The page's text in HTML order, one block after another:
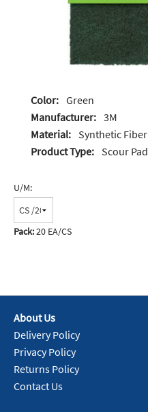
Color: Green
Manufacturer: 3M
Material: Synthetic Fiber
Product Type: Scour Pad
U/M:
Pack:20 EA/CS
About Us
Delivery Policy
Privacy Policy
Returns Policy
Contact Us